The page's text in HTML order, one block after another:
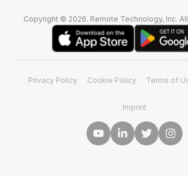
Copyright © 2026. Remote Technology, Inc.
Privacy Policy Cookie Policy Terms of
Imprint